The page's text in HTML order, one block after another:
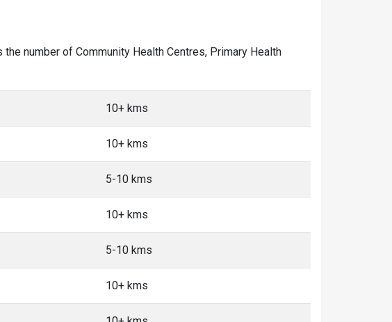
number of Community Health Centres, Primary Health
10+ kms
10+ kms
5-10 kms
10+ kms
5-10 kms
10+ kms